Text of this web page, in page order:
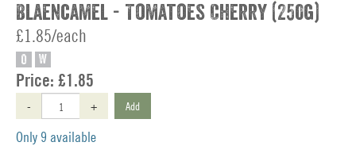
Blaencamel - Tomatoes Cherry (250g)
£1.85/each
O W
Price: £1.85
- + Add
Only 9 available